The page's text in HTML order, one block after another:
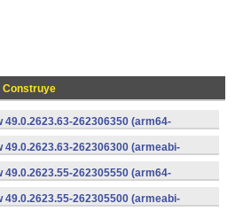
Construye
262306350 (arm64-
262306300 (armeabi-
262305550 (arm64-
262305500 (armeabi-